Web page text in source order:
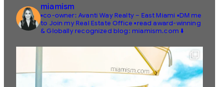
miamism
▪️co-owner: Avanti Way Realty – East Miami ▪️DM me
to Join my Real Estate Office ▪️read award-winning
& Globally recognized blog: miamism.com ⬇️